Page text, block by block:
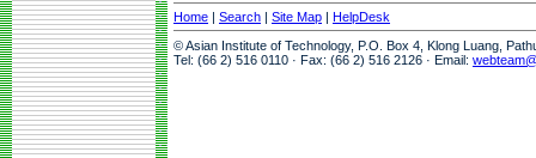
Home | Search | Site Map | HelpDesk
© Asian Institute of Technology, P.O. Box 4, Klong Luang,
Tel: (66 2) 516 0110 · Fax: (66 2) 516 2126 · Email: